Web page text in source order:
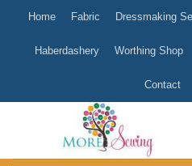
content
Home Fabric Dressmaking
Haberdashery Worthing Shop
Contact